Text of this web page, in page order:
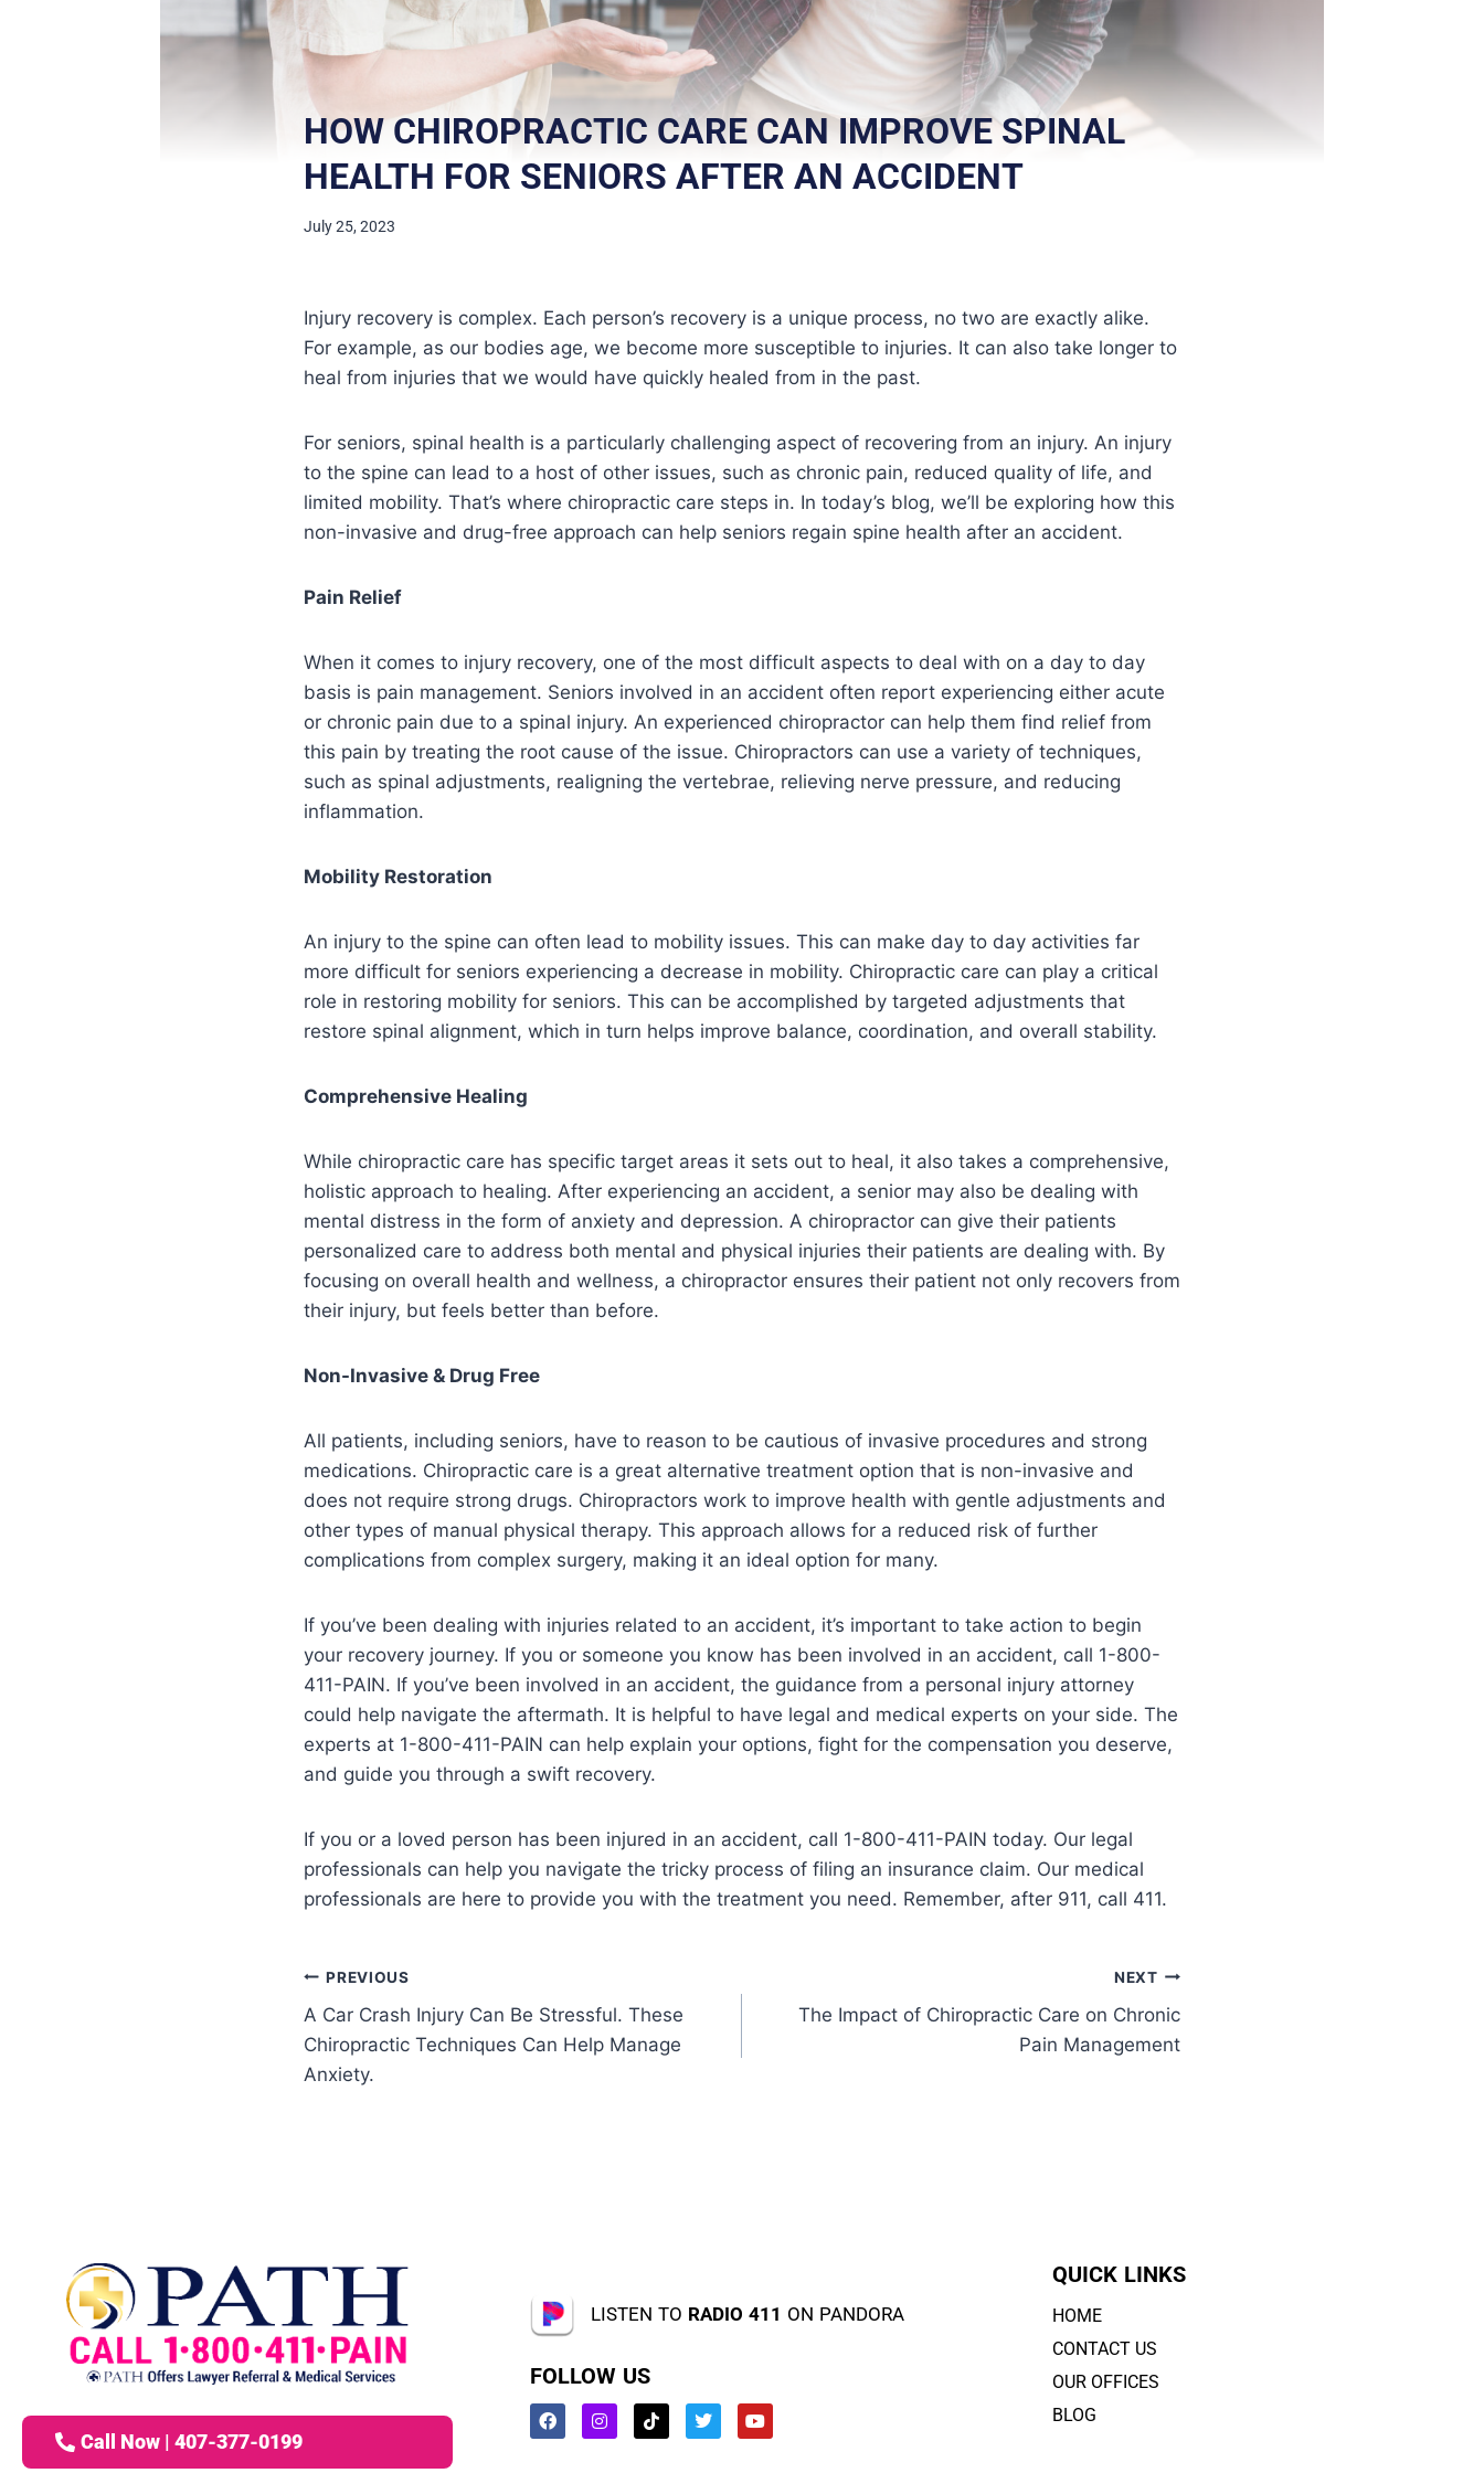
HOW CHIROPRACTIC CARE CAN IMPROVE SPINAL
HEALTH FOR SENIORS AFTER AN ACCIDENT
July 25, 2023
Injury recovery is complex. Each person’s recovery is a unique process, no two are exactly alike.
For example, as our bodies age, we become more susceptible to injuries. It can also take longer to
heal from injuries that we would have quickly healed from in the past.
For seniors, spinal health is a particularly challenging aspect of recovering from an injury. An injury
to the spine can lead to a host of other issues, such as chronic pain, reduced quality of life, and
limited mobility. That’s where chiropractic care steps in. In today’s blog, we’ll be exploring how this
non-invasive and drug-free approach can help seniors regain spine health after an accident.
Pain Relief
When it comes to injury recovery, one of the most difficult aspects to deal with on a day to day
basis is pain management. Seniors involved in an accident often report experiencing either acute
or chronic pain due to a spinal injury. An experienced chiropractor can help them find relief from
this pain by treating the root cause of the issue. Chiropractors can use a variety of techniques,
such as spinal adjustments, realigning the vertebrae, relieving nerve pressure, and reducing
inflammation.
Mobility Restoration
An injury to the spine can often lead to mobility issues. This can make day to day activities far
more difficult for seniors experiencing a decrease in mobility. Chiropractic care can play a critical
role in restoring mobility for seniors. This can be accomplished by targeted adjustments that
restore spinal alignment, which in turn helps improve balance, coordination, and overall stability.
Comprehensive Healing
While chiropractic care has specific target areas it sets out to heal, it also takes a comprehensive,
holistic approach to healing. After experiencing an accident, a senior may also be dealing with
mental distress in the form of anxiety and depression. A chiropractor can give their patients
personalized care to address both mental and physical injuries their patients are dealing with. By
focusing on overall health and wellness, a chiropractor ensures their patient not only recovers from
their injury, but feels better than before.
Non-Invasive & Drug Free
All patients, including seniors, have to reason to be cautious of invasive procedures and strong
medications. Chiropractic care is a great alternative treatment option that is non-invasive and
does not require strong drugs. Chiropractors work to improve health with gentle adjustments and
other types of manual physical therapy. This approach allows for a reduced risk of further
complications from complex surgery, making it an ideal option for many.
If you’ve been dealing with injuries related to an accident, it’s important to take action to begin
your recovery journey. If you or someone you know has been involved in an accident, call 1-800-
411-PAIN. If you’ve been involved in an accident, the guidance from a personal injury attorney
could help navigate the aftermath. It is helpful to have legal and medical experts on your side. The
experts at 1-800-411-PAIN can help explain your options, fight for the compensation you deserve,
and guide you through a swift recovery.
If you or a loved person has been injured in an accident, call 1-800-411-PAIN today. Our legal
professionals can help you navigate the tricky process of filing an insurance claim. Our medical
professionals are here to provide you with the treatment you need. Remember, after 911, call 411.
PREVIOUS
A Car Crash Injury Can Be Stressful. These
Chiropractic Techniques Can Help Manage
Anxiety.
NEXT
The Impact of Chiropractic Care on Chronic
Pain Management
Call Now | 407-377-0199
LISTEN TO RADIO 411 ON PANDORA
FOLLOW US
QUICK LINKS
HOME
CONTACT US
OUR OFFICES
BLOG